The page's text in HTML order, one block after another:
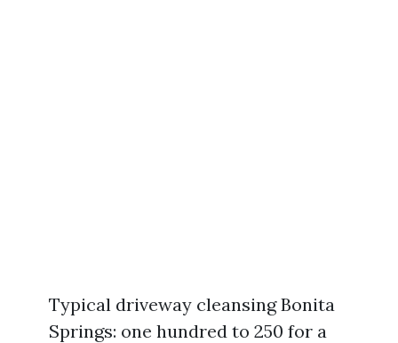
Typical driveway cleansing Bonita
Springs: one hundred to 250 for a